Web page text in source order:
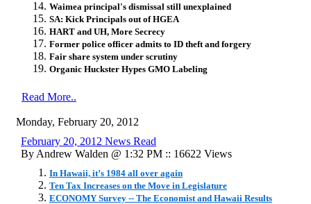
Waimea principal's dismissal still unexplained
SA: Kick Principals out of HGEA
HART and UH, More Secrecy
Former police officer admits to ID theft and forgery
Fair share system under scrutiny
Organic Huckster Hypes GMO Labeling
Read More..
Monday, February 20, 2012
February 20, 2012 News Read
By Andrew Walden @ 1:32 PM :: 16622 Views
In Hawaii, it’s 1984 all over again
Ten Tax Increases on the Move in Legislature
ECONOMY Survey -- The Economist and Hawaii Results